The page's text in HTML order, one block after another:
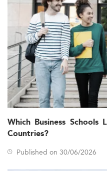
Which Business
Countries?
Published on 30/06/2026